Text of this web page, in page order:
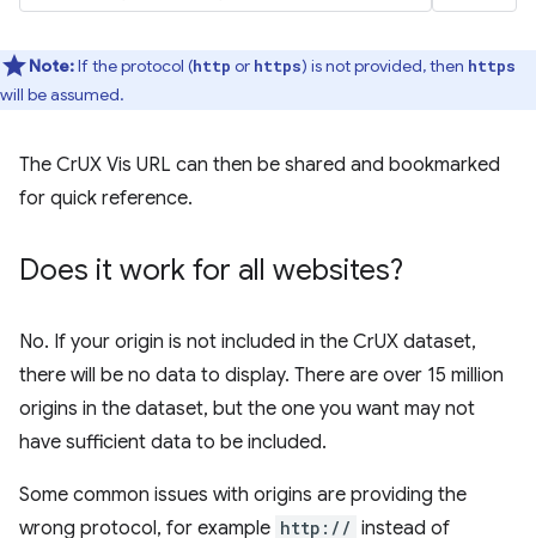
Note:If the protocol (http or https) is not provided, then https
will be assumed.
The CrUX Vis URL can then be shared and bookmarked
for quick reference.
Does it work for all websites?
No. If your origin is not included in the CrUX dataset,
there will be no data to display. There are over 15 million
origins in the dataset, but the one you want may not
have sufficient data to be included.
Some common issues with origins are providing the
wrong protocol, for example http:// instead of